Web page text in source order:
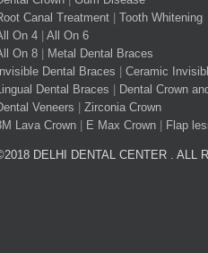
Canal Treatment
Tooth Whitening
On 4
All On 6
On 8
Metal Dental Braces
Dental Braces
Ceramic
Dental Braces
Dental Crown
Veneers
Zirconia Crown
Lava Crown
E Max Crown Flap
DELHI DENTAL CENTER . ALL